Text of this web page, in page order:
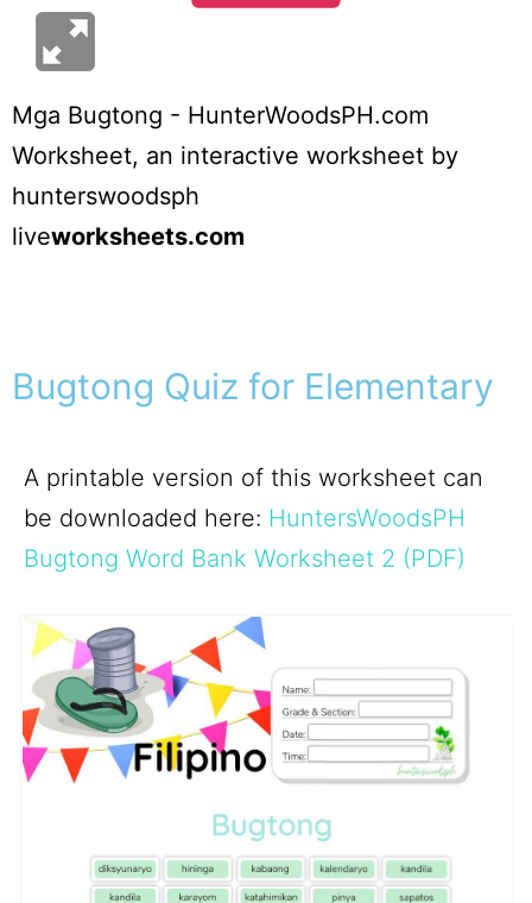
Mga Bugtong - HunterWoodsPH.com
Worksheet, an interactive worksheet by
hunterswoodsph
liveworksheets.com
Bugtong Quiz for Elementary
A printable version of this worksheet can
be downloaded here: HuntersWoodsPH
Bugtong Word Bank Worksheet 2 (PDF)